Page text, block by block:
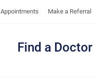
Appointments Make a Referral
Find a Doctor